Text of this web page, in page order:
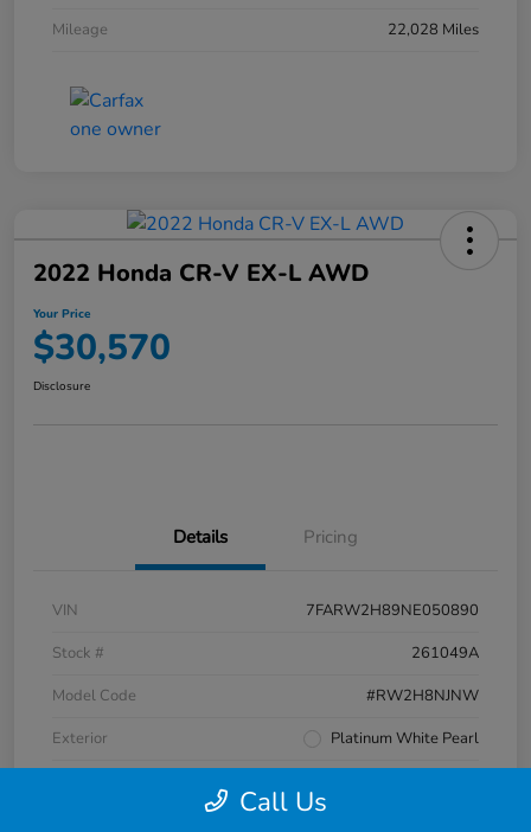
Mileage
22,028 Miles
2022 Honda CR-V EX-L AWD
Your Price
$30,570
Disclosure
Details Pricing
VIN
7FARW2H89NE050890
Stock #
261049A
Model Code
#RW2H8NJNW
Exterior
Platinum White Pearl
Call Us